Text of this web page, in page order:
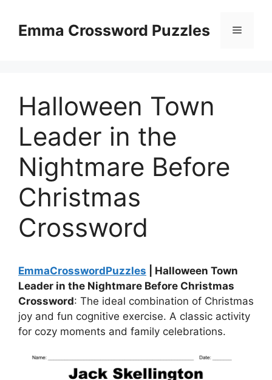
contentEmma Crossword Puzzles Menu
Halloween Town
Leader in the
Nightmare Before
Christmas
Crossword
EmmaCrosswordPuzzles | Halloween Town
Leader in the Nightmare Before Christmas
Crossword: The ideal combination of Christmas
joy and fun cognitive exercise. A classic activity
for cozy moments and family celebrations.